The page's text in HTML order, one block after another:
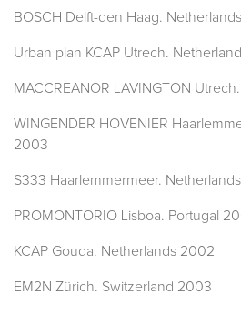
BOSCH Delft-den Haag.
Urban plan KCAP Utrech.
MACCREANOR LAVINGTON
WINGENDER HOVENIER
2003
S333 Haarlemmermeer.
PROMONTORIO Lisboa. Portugal
KCAP Gouda. Netherlands 2002
EM2N Zürich. Switzerland 2003